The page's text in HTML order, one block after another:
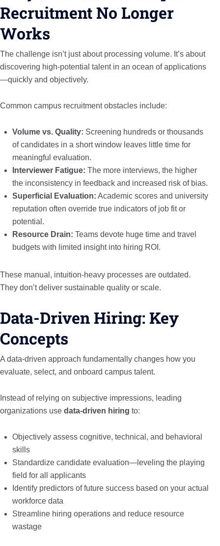
Recruitment No Longer
Works
The challenge isn’t just about processing volume. It’s about
discovering high-potential talent in an ocean of applications
—quickly and objectively.
Common campus recruitment obstacles include:
Volume vs. Quality: Screening hundreds or thousands
of candidates in a short window leaves little time for
meaningful evaluation.
Interviewer Fatigue: The more interviews, the higher
the inconsistency in feedback and increased risk of bias.
Superficial Evaluation: Academic scores and university
reputation often override true indicators of job fit or
potential.
Resource Drain: Teams devote huge time and travel
budgets with limited insight into hiring ROI.
These manual, intuition-heavy processes are outdated.
They don’t deliver sustainable quality or scale.
Data-Driven Hiring: Key
Concepts
A data-driven approach fundamentally changes how you
evaluate, select, and onboard campus talent.
Instead of relying on subjective impressions, leading
organizations use data-driven hiring to:
Objectively assess cognitive, technical, and behavioral
skills
Standardize candidate evaluation—leveling the playing
field for all applicants
Identify predictors of future success based on your actual
workforce data
Streamline hiring operations and reduce resource
wastage